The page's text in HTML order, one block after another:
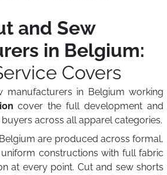
and Sew
in Belgium:
Covers
manufacturers in Belgium working
cover the full development and
across all apparel categories.
are produced across formal,
constructions with full fabric
at every point. Cut and sew shorts